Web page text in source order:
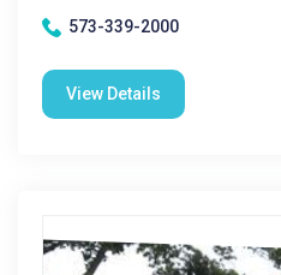
573-339-2000
View Details